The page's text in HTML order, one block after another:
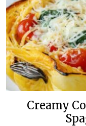
Creamy